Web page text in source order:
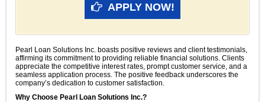
APPLY NOW!
Pearl Loan Solutions Inc. boasts positive reviews and client testimonials,
affirming its commitment to providing reliable financial solutions. Clients
appreciate the competitive interest rates, prompt customer service, and a
seamless application process. The positive feedback underscores the
company’s dedication to customer satisfaction.
Why Choose Pearl Loan Solutions Inc.?